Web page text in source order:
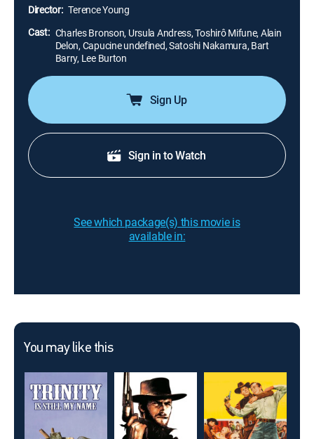
Kuroda can kill him, Link tries to escape from the
samurai.
Director: Terence Young
Cast: Charles Bronson, Ursula Andress, Toshirô Mifune, Alain
Delon, Capucine undefined, Satoshi Nakamura, Bart
Barry, Lee Burton
Sign Up
Sign in to Watch
See which package(s) this movie is
available in:
You may like this